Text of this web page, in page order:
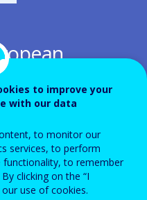
details
to improve your
with our data
to monitor our
services, to perform
to remember
clicking on the “I
use of cookies.